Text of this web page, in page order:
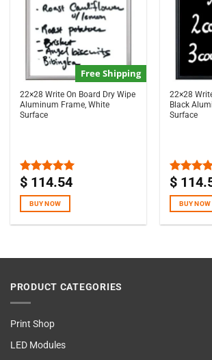
Free Shipping
22×28 Write On Board Dry Wipe
Aluminum Frame, White
Surface
Rated5.00
$ 114.54
BUY NOW
22×28
Black
Surface
Rated
$
BUY NOW
PRODUCT CATEGORIES
Print Shop
LED Modules